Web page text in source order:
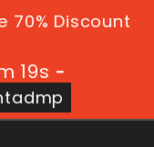
70% Discount
17s -